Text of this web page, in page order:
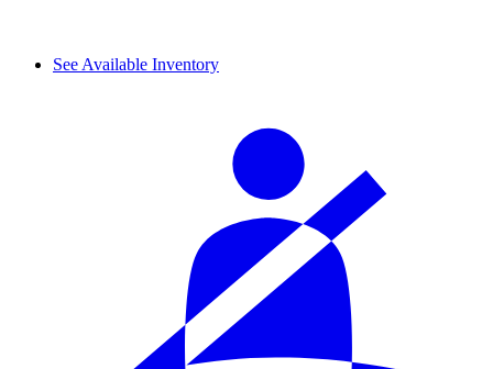
See Available Inventory